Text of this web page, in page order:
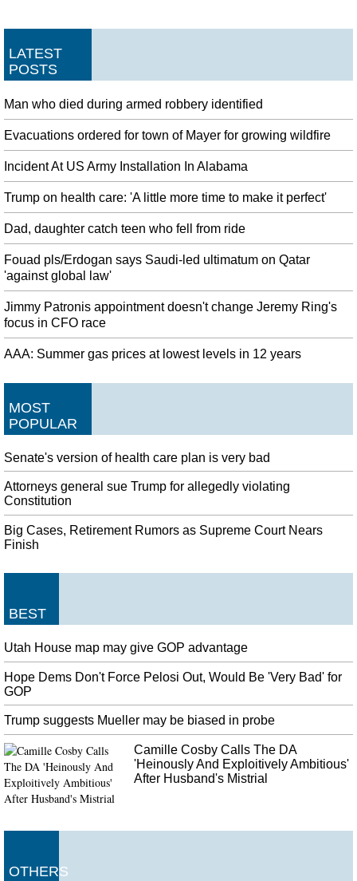
LATEST
POSTS
Man who died during armed robbery identified
Evacuations ordered for town of Mayer for growing wildfire
Incident At US Army Installation In Alabama
Trump on health care: 'A little more time to make it perfect'
Dad, daughter catch teen who fell from ride
Fouad pls/Erdogan says Saudi-led ultimatum on Qatar
'against global law'
Jimmy Patronis appointment doesn't change Jeremy Ring's
focus in CFO race
AAA: Summer gas prices at lowest levels in 12 years
MOST
POPULAR
Senate's version of health care plan is very bad
Attorneys general sue Trump for allegedly violating
Constitution
Big Cases, Retirement Rumors as Supreme Court Nears
Finish
BEST
Utah House map may give GOP advantage
Hope Dems Don't Force Pelosi Out, Would Be 'Very Bad' for
GOP
Trump suggests Mueller may be biased in probe
Camille Cosby Calls The DA
'Heinously And Exploitively Ambitious'
After Husband's Mistrial
OTHERS